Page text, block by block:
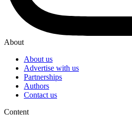
About
About us
Advertise with us
Partnerships
Authors
Contact us
Content